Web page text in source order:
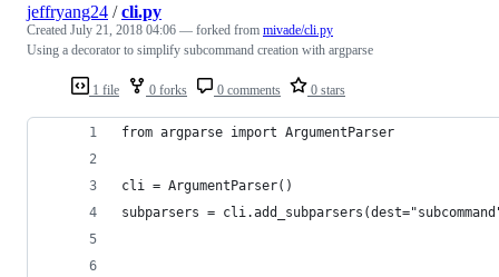
1 file 0 forks 0 comments 0 stars
jeffryang24 /cli.py
Created July 21, 2018 04:06 — forked from mivade/cli.py
Using a decorator to simplify subcommand creation with argparse
from argparse import ArgumentParser
cli = ArgumentParser()
subparsers =